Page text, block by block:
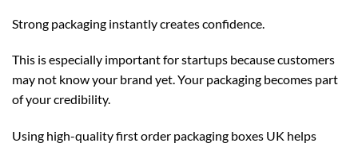
Strong packaging instantly creates confidence.
This is especially important for startups because customers
may not know your brand yet. Your packaging becomes part
of your credibility.
Using high-qualityfirst order packaging boxes UK helps